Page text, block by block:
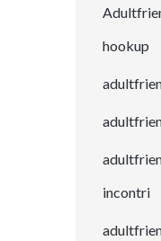
hookup
incontri